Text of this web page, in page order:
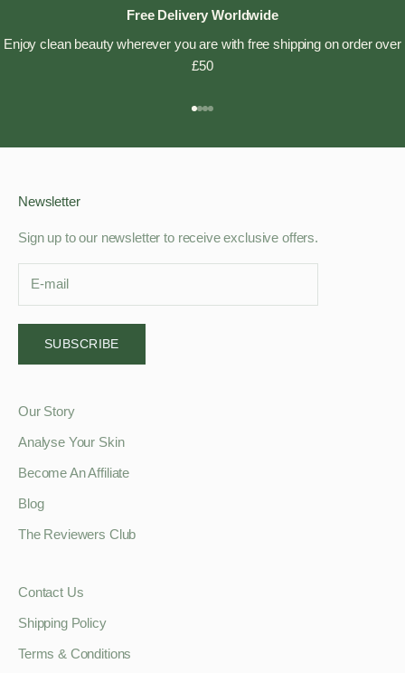
Free Delivery Worldwide
Enjoy clean beauty wherever you are with free shipping on order over
£50
Go to item 1
Go to item 2
Go to item 3
Go to item 4
Newsletter
Sign up to our newsletter to receive exclusive offers.
SUBSCRIBE
Our Story
Analyse Your Skin
Become An Affiliate
Blog
The Reviewers Club
Contact Us
Shipping Policy
Terms & Conditions